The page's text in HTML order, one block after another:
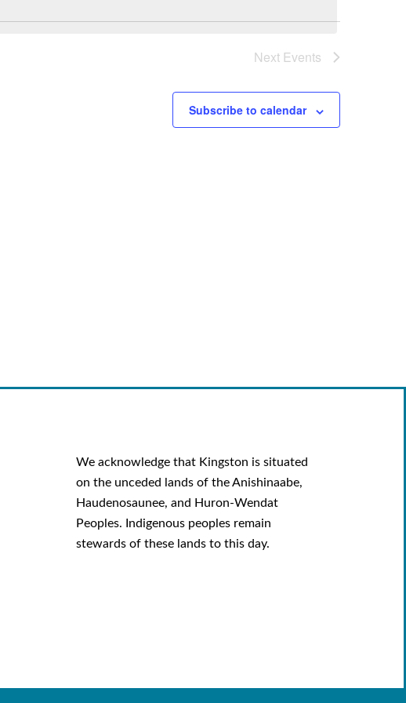
Next Events
Subscribe to calendar
We acknowledge that Kingston is situated
on the unceded lands of the Anishinaabe,
Haudenosaunee, and Huron-Wendat
Peoples. Indigenous peoples remain
stewards of these lands to this day.